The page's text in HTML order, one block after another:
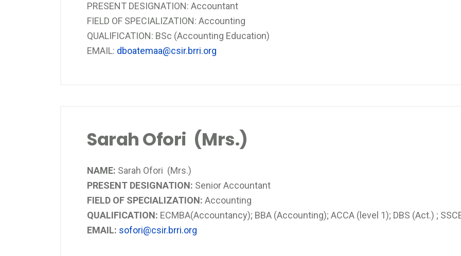
PRESENT DESIGNATION: Accountant
FIELD OF SPECIALIZATION: Accounting
QUALIFICATION: BSc (Accounting Education)
EMAIL: dboatemaa@csir.brri.org
Sarah Ofori (Mrs.)
NAME: Sarah Ofori (Mrs.)
PRESENT DESIGNATION: Senior Accountant
FIELD OF SPECIALIZATION: Accounting
QUALIFICATION: ECMBA(Accountancy); BBA (Accounting); ACCA (level 1); DBS (Act.) ;
EMAIL: sofori@csir.brri.org